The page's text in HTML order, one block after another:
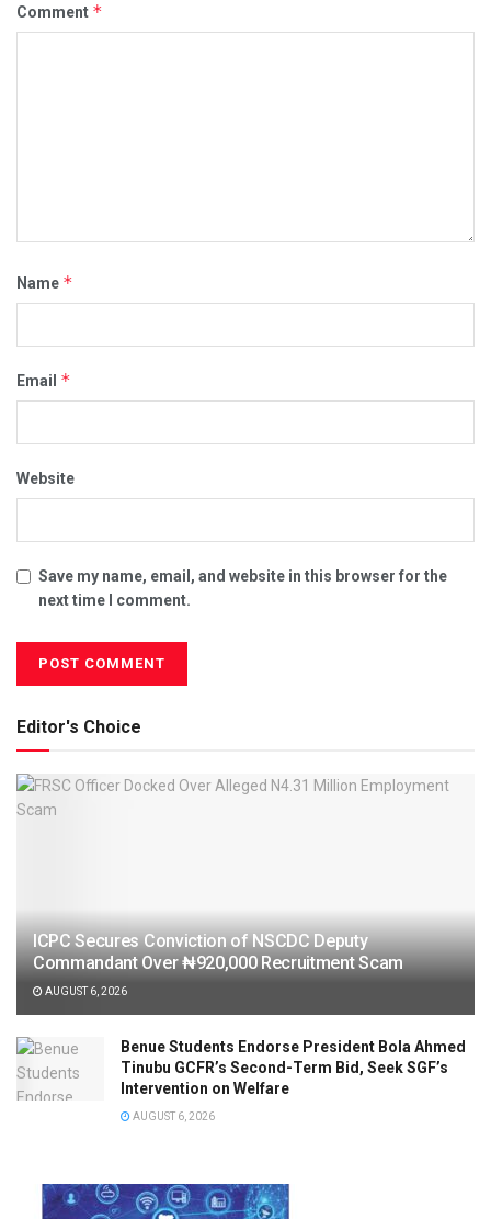
Comment *
Name *
Email *
Website
Save my name, email, and website in this browser for the
next time I comment.
Editor's Choice
ICPC Secures Conviction of NSCDC Deputy
Commandant Over ₦920,000 Recruitment Scam
AUGUST 6, 2026
Benue Students Endorse President Bola Ahmed
Tinubu GCFR’s Second-Term Bid, Seek SGF’s
Intervention on Welfare
AUGUST 6, 2026